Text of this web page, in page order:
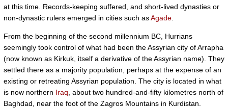
at this time. Records-keeping suffered, and short-lived dynasties or
non-dynastic rulers emerged in cities such asAgade
From the beginning of the second millennium BC, Hurrians
seemingly took control of what had been the Assyrian city of Arrapha
(now known as Kirkuk, itself a derivative of the Assyrian name). They
settled there as a majority population, perhaps at the expense of an
existing or retreating Assyrian population. The city is located in what
is now northern Iraq , about two hundred-and-fifty kilometres north of
Baghdad, near the foot of the Zagros Mountains in Kurdistan.